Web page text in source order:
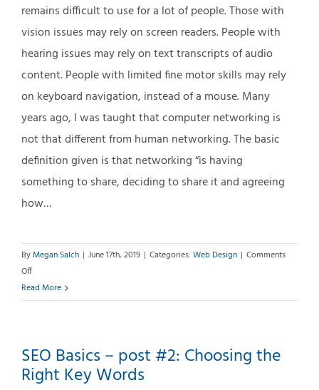
remains difficult to use for a lot of people. Those with
vision issues may rely on screen readers. People with
hearing issues may rely on text transcripts of audio
content. People with limited fine motor skills may rely
on keyboard navigation, instead of a mouse. Many
years ago, I was taught that computer networking is
not that different from human networking. The basic
definition given is that networking “is having
something to share, deciding to share it and agreeing
how…
ByMegan Salch | June 17th, 2019 | Categories: Web Design | Comments
Offon
Web
Accessibility
Read More
SEO Basics – post #2: Choosing the
Right Key Words